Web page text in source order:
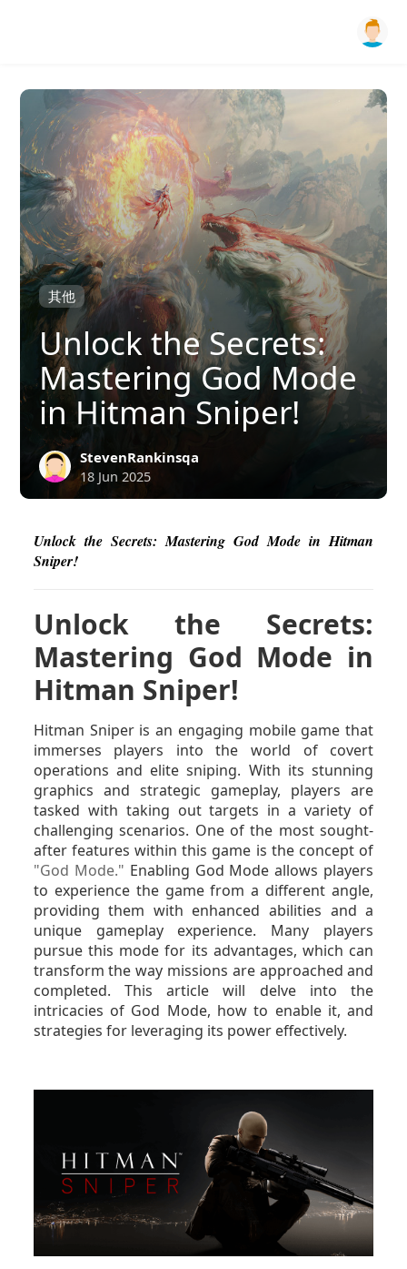
其他
Unlock the Secrets:
Mastering God Mode
in Hitman Sniper!
StevenRankinsqa
18 Jun 2025
Unlock the Secrets: Mastering God Mode in Hitman
Sniper!
Unlock the Secrets:
Mastering God Mode in
Hitman Sniper!
Hitman Sniper is an engaging mobile game that
immerses players into the world of covert
operations and elite sniping. With its stunning
graphics and strategic gameplay, players are
tasked with taking out targets in a variety of
challenging scenarios. One of the most sought-
after features within this game is the concept of
"God Mode." Enabling God Mode allows players
to experience the game from a different angle,
providing them with enhanced abilities and a
unique gameplay experience. Many players
pursue this mode for its advantages, which can
transform the way missions are approached and
completed. This article will delve into the
intricacies of God Mode, how to enable it, and
strategies for leveraging its power effectively.